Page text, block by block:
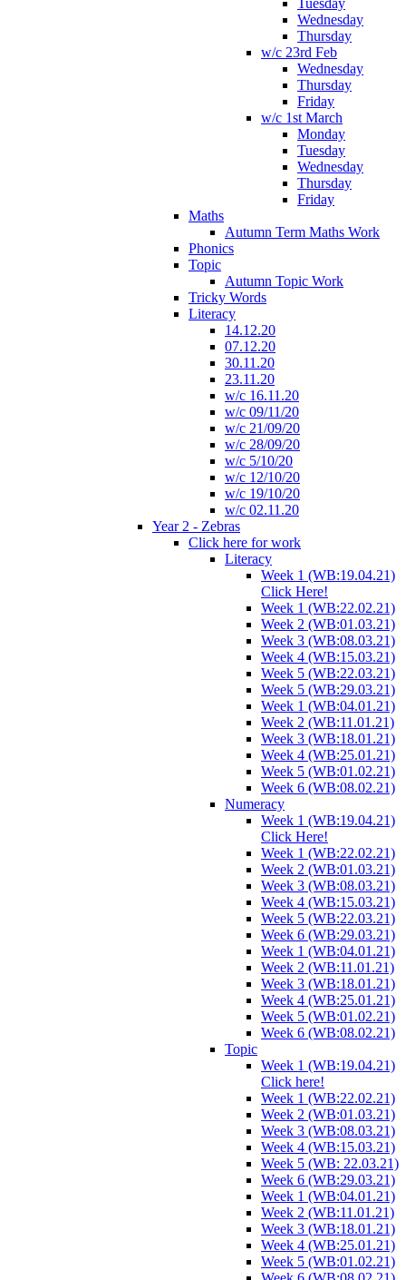
Tuesday
Wednesday
Thursday
w/c 23rd Feb
Wednesday
Thursday
Friday
w/c 1st March
Monday
Tuesday
Wednesday
Thursday
Friday
Maths
Autumn Term Maths Work
Phonics
Topic
Autumn Topic Work
Tricky Words
Literacy
14.12.20
07.12.20
30.11.20
23.11.20
w/c 16.11.20
w/c 09/11/20
w/c 21/09/20
w/c 28/09/20
w/c 5/10/20
w/c 12/10/20
w/c 19/10/20
w/c 02.11.20
Year 2 - Zebras
Click here for work
Literacy
Week 1 (WB:19.04.21)
Click Here!
Week 1 (WB:22.02.21)
Week 2 (WB:01.03.21)
Week 3 (WB:08.03.21)
Week 4 (WB:15.03.21)
Week 5 (WB:22.03.21)
Week 5 (WB:29.03.21)
Week 1 (WB:04.01.21)
Week 2 (WB:11.01.21)
Week 3 (WB:18.01.21)
Week 4 (WB:25.01.21)
Week 5 (WB:01.02.21)
Week 6 (WB:08.02.21)
Numeracy
Week 1 (WB:19.04.21)
Click Here!
Week 1 (WB:22.02.21)
Week 2 (WB:01.03.21)
Week 3 (WB:08.03.21)
Week 4 (WB:15.03.21)
Week 5 (WB:22.03.21)
Week 6 (WB:29.03.21)
Week 1 (WB:04.01.21)
Week 2 (WB:11.01.21)
Week 3 (WB:18.01.21)
Week 4 (WB:25.01.21)
Week 5 (WB:01.02.21)
Week 6 (WB:08.02.21)
Topic
Week 1 (WB:19.04.21)
Click here!
Week 1 (WB:22.02.21)
Week 2 (WB:01.03.21)
Week 3 (WB:08.03.21)
Week 4 (WB:15.03.21)
Week 5 (WB: 22.03.21)
Week 6 (WB:29.03.21)
Week 1 (WB:04.01.21)
Week 2 (WB:11.01.21)
Week 3 (WB:18.01.21)
Week 4 (WB:25.01.21)
Week 5 (WB:01.02.21)